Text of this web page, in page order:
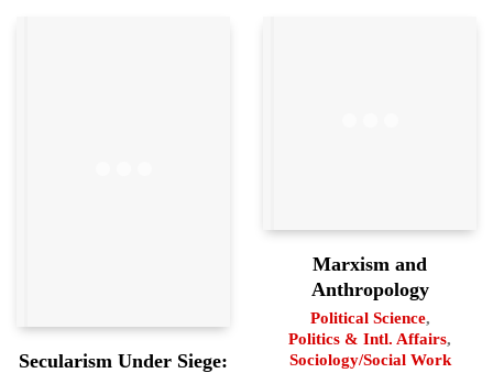
Secularism Under Siege:
Marxism and
Anthropology
Political Science,
Politics & Intl. Affairs,
Sociology/Social Work